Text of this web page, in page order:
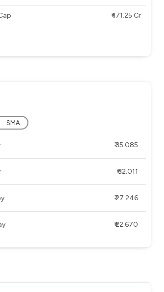
₹ 171.25 Cr
SMA
₹ 35.085
₹ 32.011
₹ 27.246
₹ 22.670